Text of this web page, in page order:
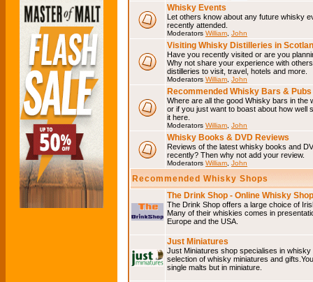
Whisky Events
Let others know about any future whisky
recently attended.
Moderators William John
Visiting Whisky Distilleries in
Have you recently visited or are you
Why not share your experience with
distilleries to visit, travel, hotels and more.
Moderators William John
Recommended Whisky Bars & Pubs
Where are all the good Whisky bars in
or if you just want to boast about how
it here.
Moderators William John
Whisky Books & DVD Reviews
Reviews of the latest whisky books and
recently? Then why not add your review.
Moderators William John
Recommended Whisky Shops
The Drink Shop - Online Whisky Shop
The Drink Shop offers a large choice of
Many of their whiskies comes in
Europe and the USA.
Just Miniatures
Just Miniatures shop specialises in
selection of whisky miniatures and
single malts but in miniature.